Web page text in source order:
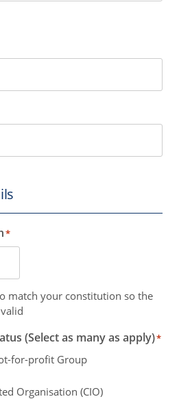
*
match your constitution so the
(Select as many as apply)*
for-profit Group
Organisation (CIO)